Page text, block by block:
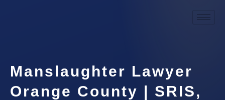
Manslaughter Lawyer
Orange County | SRIS,